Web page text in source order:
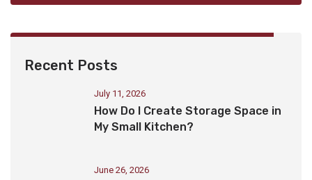
Recent Posts
July 11, 2026
How Do I Create Storage Space in
My Small Kitchen?
June 26, 2026